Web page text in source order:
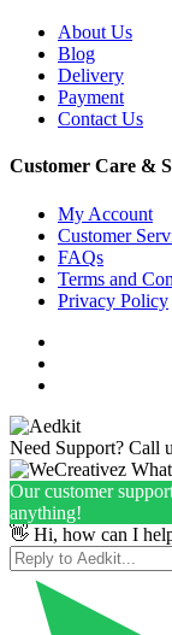
About Us
Blog
Delivery
Payment
Contact Us
Customer Care &
My Account
Customer
FAQs
Terms and
Privacy Policy
Need Support? Call
Our customer
anything!
👋 Hi, how can I